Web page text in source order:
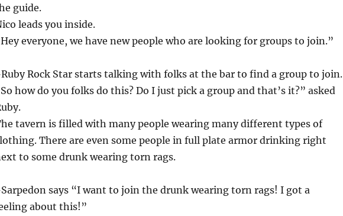
guide.
leads you inside.
everyone, we have new people who are looking for groups to join.”
Rock Star starts talking with folks at the bar to find a group to join.
how do you folks do this? Do I just pick a group and that’s it?” asked
tavern is filled with many people wearing many different types of
There are even some people in full plate armor drinking right
to some drunk wearing torn rags.
says “I want to join the drunk wearing torn rags! I got a
about this!”